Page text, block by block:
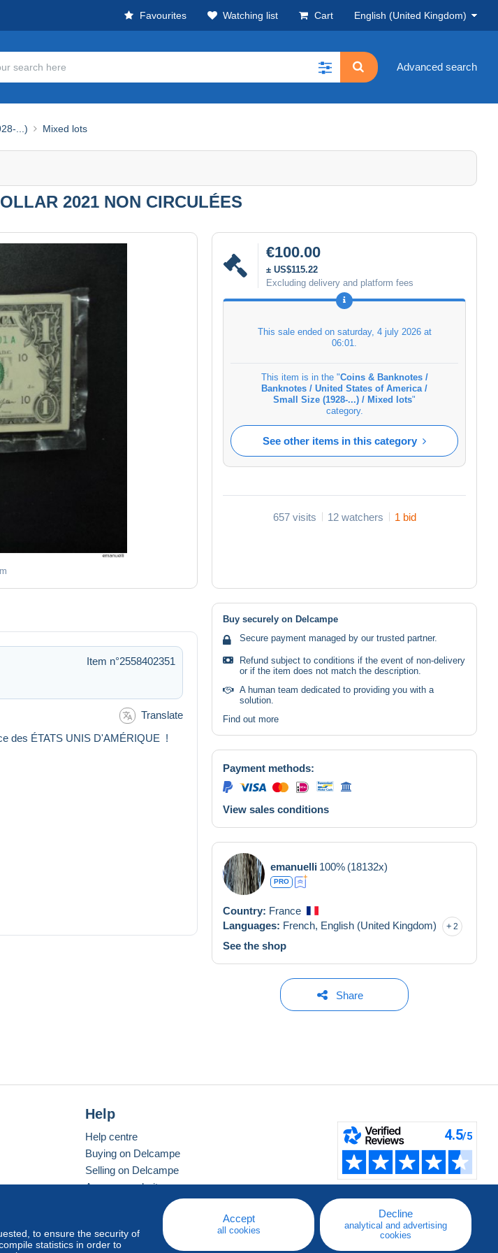
Favourites Watching list Cart English (United Kingdom)
Advanced search
...) Mixed lots
2021 NON CIRCULÉES
€100.00
± US$115.22
Excluding delivery and platform fees
This sale ended on saturday, 4 july 2026 at
06:01
This item is in the "Coins & Banknotes /
Banknotes / United States of America /
Small Size (1928-...) / Mixed lots"
category.
See other items in this category
657 visits 12 watchers 1 bid
Item n°2558402351
Translate
des ÉTATS UNIS D'AMÉRIQUE !
Buy securely on Delcampe
Secure payment managed by our trusted partner.
Refund subject to conditions if the event of non-delivery
or if the item does not match the description.
A human team dedicated to providing you with a
solution.
Find out more
Payment methods:
View sales conditions
emanuelli 100% (18132x)
PRO
Country: France
Languages: French, English (United Kingdom) 2
See the shop
Share
to ensure the security of
statistics in order to
Accept
all cookies
Decline
analytical and advertising
cookies
Help
Help centre
Buying on Delcampe
Selling on Delcampe
A secure website